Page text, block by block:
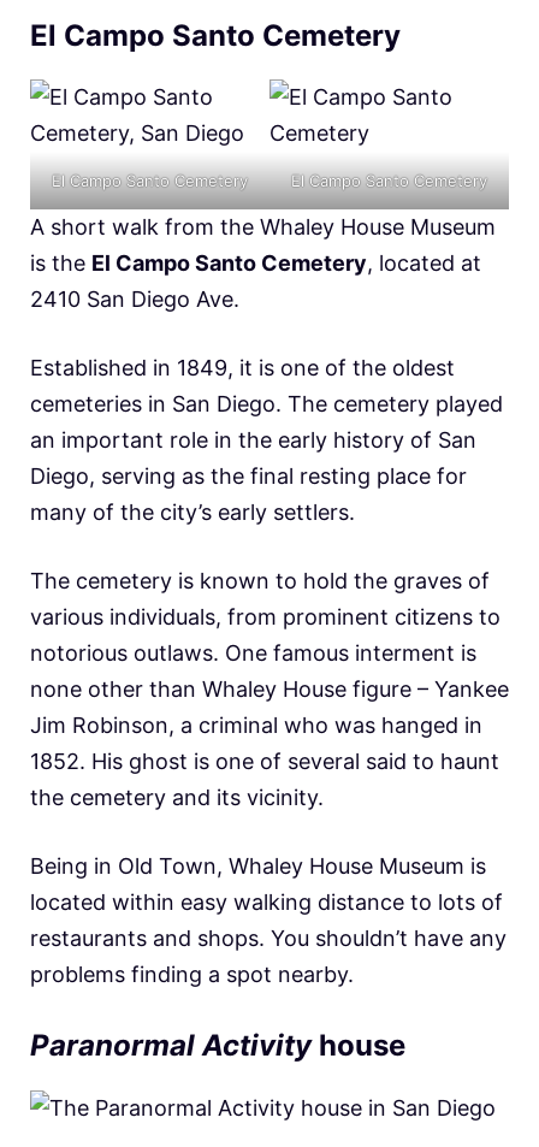
El Campo Santo Cemetery
El Campo Santo Cemetery El Campo Santo Cemetery
A short walk from the Whaley House Museum
is the El Campo Santo Cemetery, located at
2410 San Diego Ave.
Established in 1849, it is one of the oldest
cemeteries in San Diego. The cemetery played
an important role in the early history of San
Diego, serving as the final resting place for
many of the city’s early settlers.
The cemetery is known to hold the graves of
various individuals, from prominent citizens to
notorious outlaws. One famous interment is
none other than Whaley House figure – Yankee
Jim Robinson, a criminal who was hanged in
1852. His ghost is one of several said to haunt
the cemetery and its vicinity.
Being in Old Town, Whaley House Museum is
located within easy walking distance to lots of
restaurants and shops. You shouldn’t have any
problems finding a spot nearby.
Paranormal Activityhouse